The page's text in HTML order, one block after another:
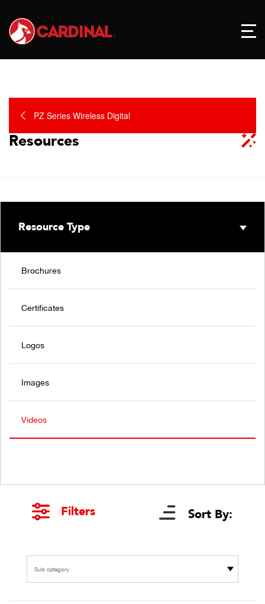
PZ Series Wireless Digital
Resources
Resource Type
Brochures
Certificates
Logos
Images
Videos
Filters Sort By:
Sub category